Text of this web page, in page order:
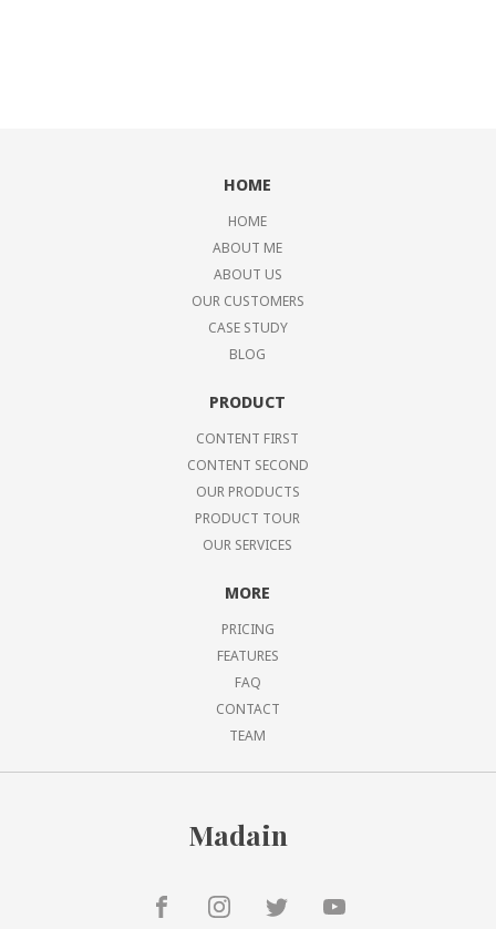
HOME
HOME
ABOUT ME
ABOUT US
OUR CUSTOMERS
CASE STUDY
BLOG
PRODUCT
CONTENT FIRST
CONTENT SECOND
OUR PRODUCTS
PRODUCT TOUR
OUR SERVICES
MORE
PRICING
FEATURES
FAQ
CONTACT
TEAM
Madain